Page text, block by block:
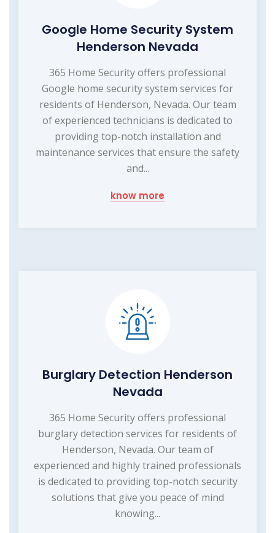
Google Home Security System
Henderson Nevada
365 Home Security offers professional
Google home security system services for
residents of Henderson, Nevada. Our team
of experienced technicians is dedicated to
providing top-notch installation and
maintenance services that ensure the safety
and...
know more
Burglary Detection Henderson
Nevada
365 Home Security offers professional
burglary detection services for residents of
Henderson, Nevada. Our team of
experienced and highly trained professionals
is dedicated to providing top-notch security
solutions that give you peace of mind
knowing...